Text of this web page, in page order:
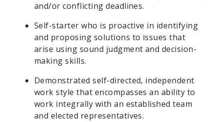
and/or conflicting deadlines.
Self-starter who is proactive in identifying
and proposing solutions to issues that
arise using sound judgment and decision-
making skills.
Demonstrated self-directed, independent
work style that encompasses an ability to
work integrally with an established team
and elected representatives.